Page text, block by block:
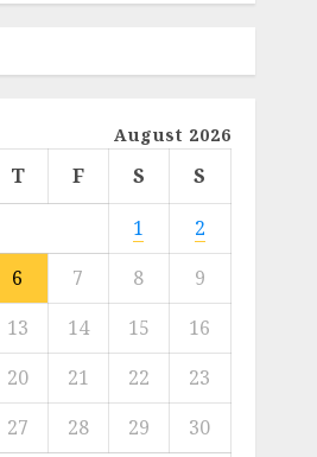
August 2026
T F S
S
1
2
6 7 8
9
13 14 15
16
20 21 22
23
27 28 29
30